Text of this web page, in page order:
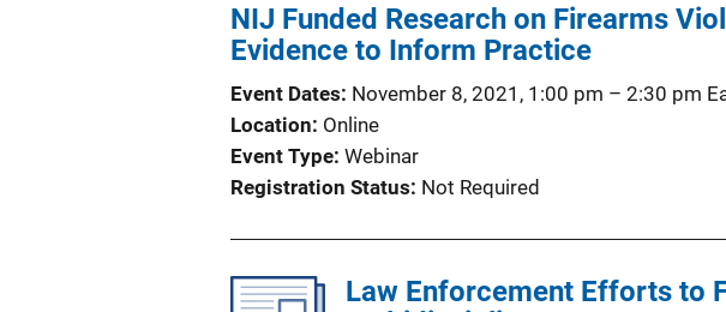
NIJ Funded Research on Firearms
Evidence to Inform Practice
Event Dates November 8, 2021, 1:00 pm – 2:30 pm
Location Online
Event Type Webinar
Registration Status Not Required
Law Enforcement Efforts to